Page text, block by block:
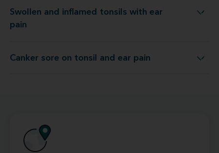
Swollen and inflamed tonsils with ear
pain
Swollen and inflamed tonsils with ear pain
Canker sore on tonsil and ear pain
Canker sore on tonsil and ear pain